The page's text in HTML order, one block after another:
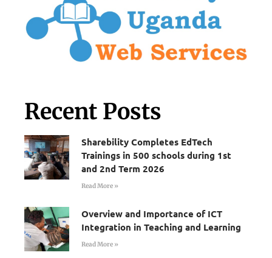
Recent Posts
Sharebility Completes EdTech
Trainings in 500 schools during 1st
and 2nd Term 2026
Read More »
Overview and Importance of ICT
Integration in Teaching and Learning
Read More »